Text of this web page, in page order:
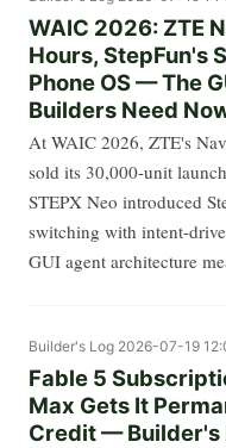
WAIC 2026: ZTE
Hours, StepFun's
Phone OS — The
Builders Need
At WAIC 2026, ZTE's
sold its 30,000-unit
STEPX Neo introduced
switching with intent-
GUI agent architecture
Builder's Log 2026-07-19
Fable 5
Max Gets It
Credit — Builder's